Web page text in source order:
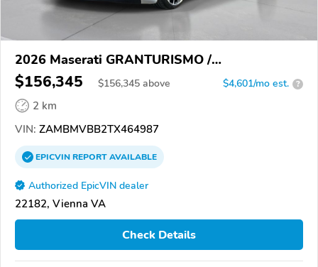
2026 Maserati GRANTURISMO /
GRANCABRIO
$156,345 $156,345 above $4,601/mo est. ?
2 km
VIN: ZAMBMVBB2TX464987
EPICVINREPORTAVAILABLE
Authorized EpicVIN dealer
22182, Vienna VA
Check Details